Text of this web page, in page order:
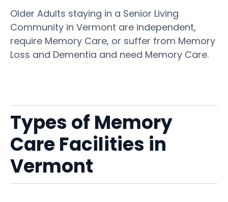
Older Adults staying in a Senior Living
Community in Vermont are independent,
require Memory Care, or suffer from Memory
Loss and Dementia and need Memory Care.
Types of Memory
Care Facilities in
Vermont